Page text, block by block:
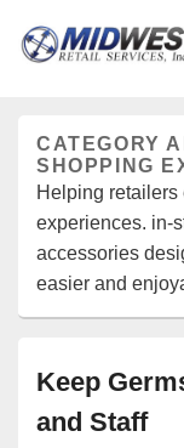
CATEGORY
SHOPPING
Helping
experiences. in-
accessories
easier and
Keep
and Staff